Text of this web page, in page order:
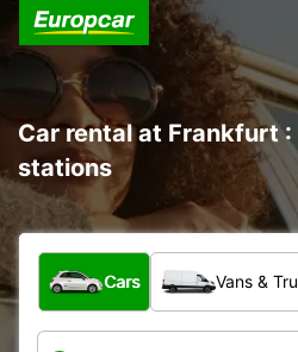
Car rental at Frankfurt
stations
What type of vehicle?
Cars Vans &